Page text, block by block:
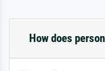
How does